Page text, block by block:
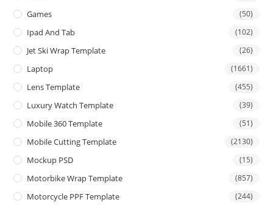
Games (50)
Ipad And Tab (102)
Jet Ski Wrap Template (26)
Laptop (1661)
Lens Template (455)
Luxury Watch Template (39)
Mobile 360 Template (51)
Mobile Cutting Template (2130)
Mockup PSD (15)
Motorbike Wrap Template (857)
Motorcycle PPF Template (244)